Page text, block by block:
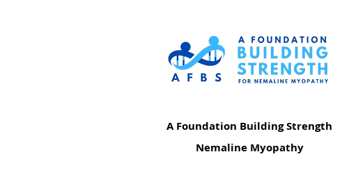
A Foundation Building Strength
Nemaline Myopathy